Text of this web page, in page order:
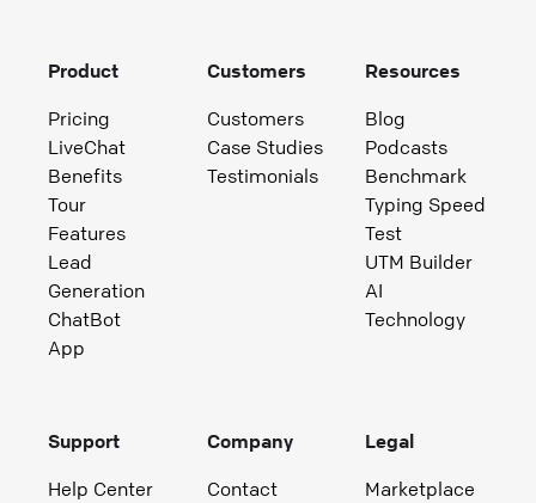
Product
Pricing
LiveChat
Benefits
Tour
Features
Lead
Generation
ChatBot
App
Customers
Customers
Case Studies
Testimonials
Resources
Blog
Podcasts
Benchmark
Typing Speed
Test
UTM Builder
AI
Technology
Support
Help Center
Company
Contact
Legal
Marketplace